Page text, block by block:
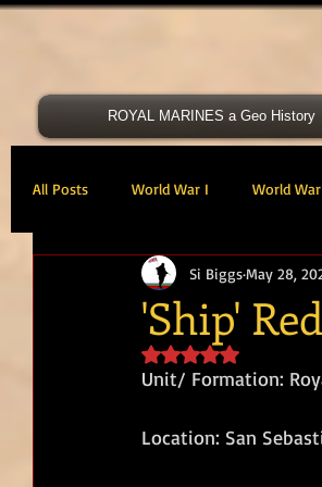
ROYAL MARINES a Geo History
All Posts World War I World
Victoria Cross 40 Cdo RM
47 Cdo RM 48 RM CDO
Royal Marines Artillery RM
'Ship'
Si BiggsMay 28,
Rated NaN out of 5
Unit/ Formation:
Location: San